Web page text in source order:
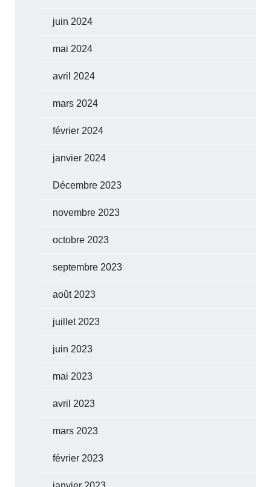
juin 2024
mai 2024
avril 2024
mars 2024
février 2024
janvier 2024
Décembre 2023
novembre 2023
octobre 2023
septembre 2023
août 2023
juillet 2023
juin 2023
mai 2023
avril 2023
mars 2023
février 2023